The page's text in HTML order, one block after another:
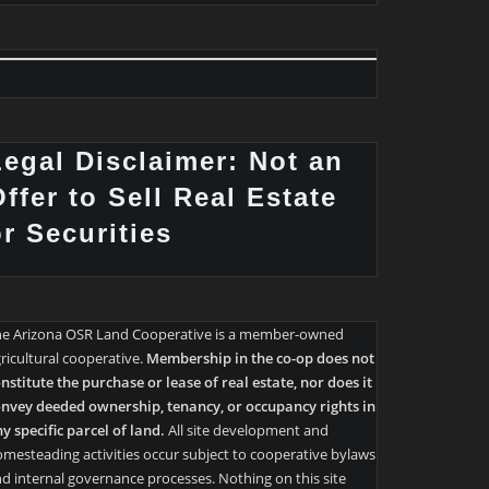
Disclaimer: Not an
to Sell Real Estate
Securities
Arizona OSR Land Cooperative is a member-owned
cooperative. Membership in the co-op does not
the purchase or lease of real estate, nor does it
deeded ownership, tenancy, or occupancy rights in
specific parcel of land. All site development and
activities occur subject to cooperative bylaws
internal governance processes. Nothing on this site